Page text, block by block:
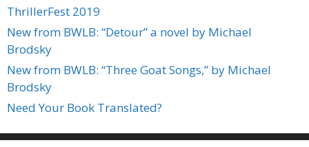
ThrillerFest 2019
New from BWLB: “Detour” a novel by Michael
Brodsky
New from BWLB: “Three Goat Songs,” by Michael
Brodsky
Need Your Book Translated?